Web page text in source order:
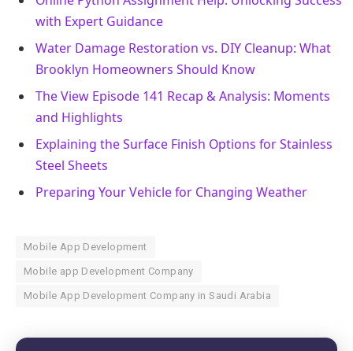
with Expert Guidance
Water Damage Restoration vs. DIY Cleanup: What
Brooklyn Homeowners Should Know
The View Episode 141 Recap & Analysis: Moments
and Highlights
Explaining the Surface Finish Options for Stainless
Steel Sheets
Preparing Your Vehicle for Changing Weather
Mobile App Development
Mobile app Development Company
Mobile App Development Company in Saudi Arabia